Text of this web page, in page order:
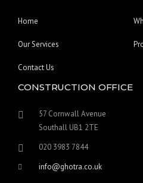
Home
Our Services
Contact Us
CONSTRUCTION OFFICE
57 Cornwall Avenue
Southall UB1 2TE
020 3983 7844
info@ghotra.co.uk